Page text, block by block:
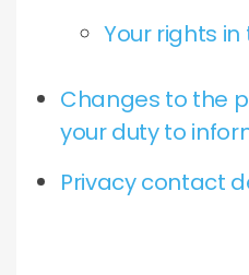
Your rights in
Changes to the
your duty to
Privacy contact